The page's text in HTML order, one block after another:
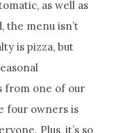
as well as
the menu isn’t
is pizza, but
from one of our
four owners is
Plus, it’s so